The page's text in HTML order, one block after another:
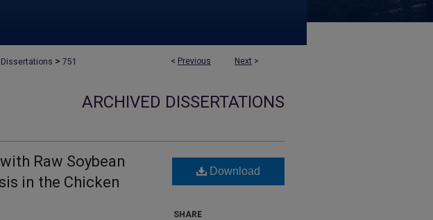
< Previous Next >
> 751
ARCHIVED DISSERTATIONS
Raw Soybean
in the Chicken
Download
SHARE